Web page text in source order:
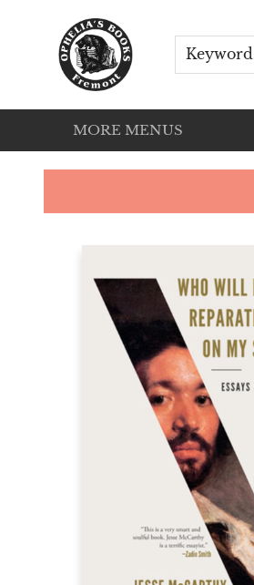
Keyword
HOME
SERVICES
EVENTS
OUR CATS
BROWSE
CONTACT & HOURS
MORE MENUS
Ophelia's Books